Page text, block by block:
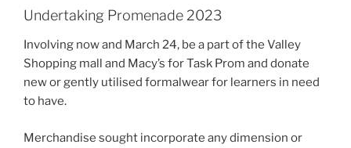
Undertaking Promenade 2023
Involving now and March 24, be a part of the Valley
Shopping mall and Macy’s for Task Prom and donate
new or gently utilised formalwear for learners in need
to have.
Merchandise sought incorporate any dimension or